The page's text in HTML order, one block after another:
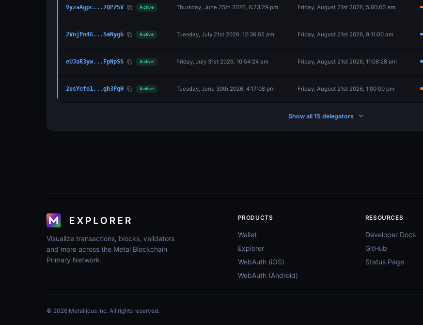
VyzaAgpc...2QPZ5V Active Thursday, June 25th 2026, 6:23:29 pm Friday, August 21st 2026, 5:00:00 am
2VnjPn4G...SmNygb Active Tuesday, July 21st 2026, 12:36:55 am Friday, August 21st 2026, 9:11:00 am
eUJaR3yw...FpNpSS Active Friday, July 31st 2026, 10:54:24 am Friday, August 21st 2026, 11:08:28 am
2usYefo1...gh3PqH Active Tuesday, June 30th 2026, 4:17:08 pm Friday, August 21st 2026, 1:00:00 pm
Show all 15 delegators
Visualize transactions, blocks, validators
and more across the Metal Blockchain
Primary Network.
PRODUCTS
Wallet
Explorer
WebAuth (iOS)
WebAuth (Android)
RESOURCES
Developer Docs
GitHub
Status Page
© 2026 Metallicus Inc. All rights reserved.